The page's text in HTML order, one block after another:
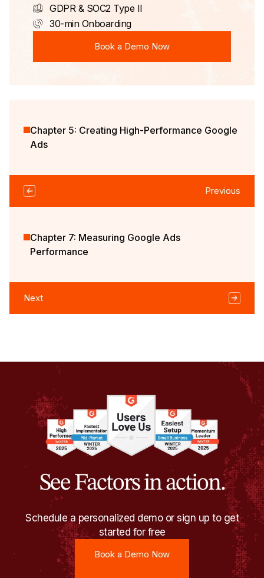
GDPR & SOC2 Type II
30-min Onboarding
Book a Demo Now
Chapter 5: Creating High-Performance Google
Ads
Previous
Chapter 7: Measuring Google Ads
Performance
Next
See Factors in action.
Schedule a personalized demo or sign up to get
started for free
Book a Demo Now